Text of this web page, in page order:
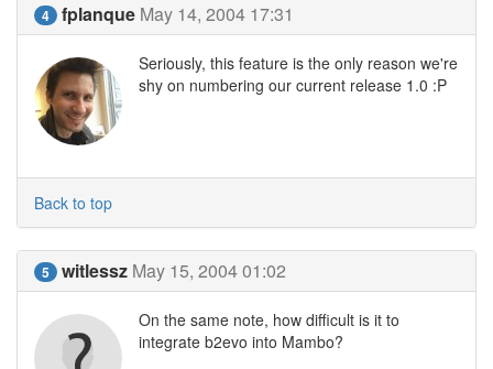
4 fplanque May 14, 2004 17:31
Seriously, this feature is the only reason we're
shy on numbering our current release 1.0 :P
Back to top
5 witlessz May 15, 2004 01:02
On the same note, how difficult is it to
integrate b2evo into Mambo?